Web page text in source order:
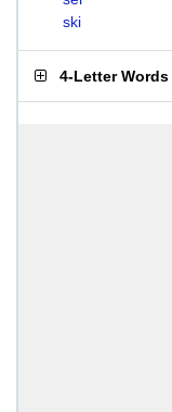
ski
4-Letter Words